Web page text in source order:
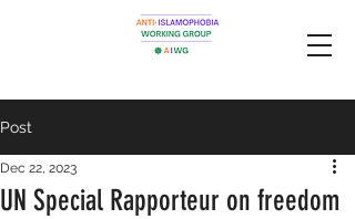
Post
UN Special Rapporteur on freedom
Dec 22, 2023